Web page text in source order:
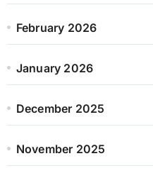
February 2026
January 2026
December 2025
November 2025